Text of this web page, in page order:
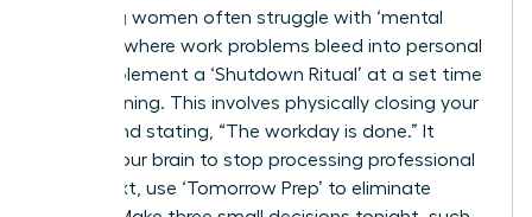
achieving women often struggle with ‘mental
looping,’ where work problems bleed into personal
time. Implement a ‘Shutdown Ritual’ at a set time
each evening. This involves physically closing your
laptop and stating, “The workday is done.” It
signals your brain to stop processing professional
data. Next, use ‘Tomorrow Prep’ to eliminate